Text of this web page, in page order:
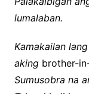
lumalaban.
Kamakailan
aking brother-
Sumusobra na